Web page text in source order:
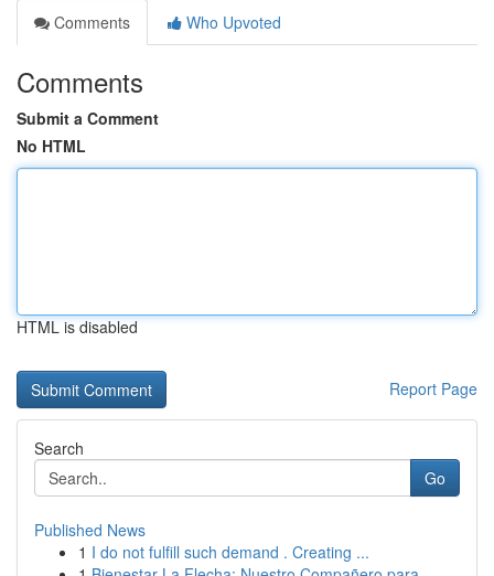
Comments
Who Upvoted
Comments
Submit a Comment
No HTML
HTML is disabled
Report Page
Search
Go
Published News
1 I do not fulfill such demand . Creating ...